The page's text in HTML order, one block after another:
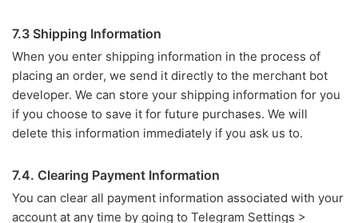
7.3 Shipping Information
When you enter shipping information in the process of
placing an order, we send it directly to the merchant bot
developer. We can store your shipping information for you
if you choose to save it for future purchases. We will
delete this information immediately if you ask us to.
7.4. Clearing Payment Information
You can clear all payment information associated with your
account at any time by going to Telegram Settings >